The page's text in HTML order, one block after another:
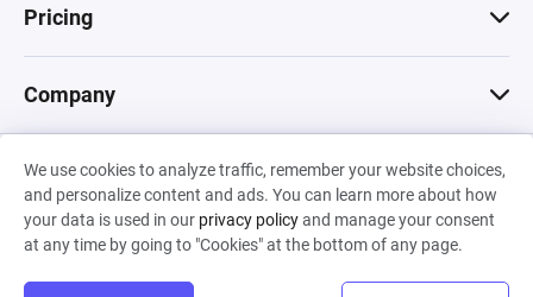
We use cookies to analyze traffic, remember your website choices,
and personalize content and ads. You can learn more about how
your data is used in our privacy policyand manage your consent
at any time by going to "Cookies" at the bottom of any page.
Pricing
Company
© 2026 Machinations SARL
Privacy•Terms & Conditions•Cookies
Backed by
Hiro Capital• Sony •Seedcamp